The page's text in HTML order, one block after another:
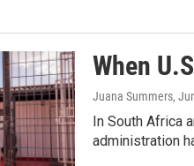
When
Juana Summers,
In South Africa
administration